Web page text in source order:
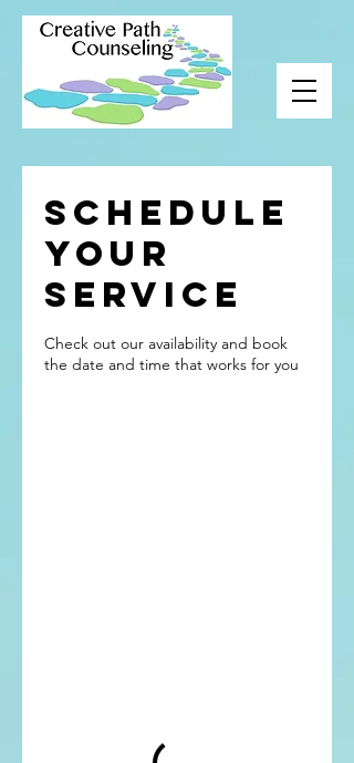
Schedule
your
service
Check out our availability and book
the date and time that works for you